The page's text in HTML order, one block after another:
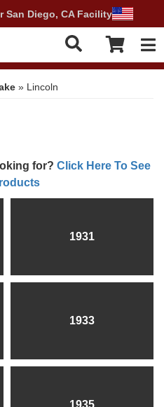
San Diego, CA Facility
» Lincoln
for? Click Here To See
1931
1933
1935